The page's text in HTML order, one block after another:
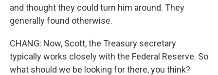
and thought they could turn him around. They
generally found otherwise.
CHANG: Now, Scott, the Treasury secretary
typically works closely with the Federal Reserve. So
what should we be looking for there, you think?